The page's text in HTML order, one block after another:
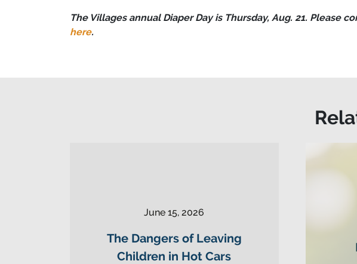
The Villages annual Diaper Day is Thursday, Aug. 21.
here.
June 15, 2026
The Dangers of Leaving
Children in Hot Cars